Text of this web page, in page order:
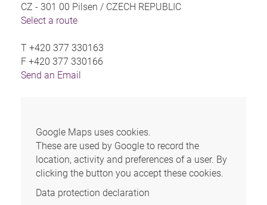
CZ - 301 00 Pilsen / CZECH REPUBLIC
Select a route
T +420 377 330163
F +420 377 330166
Send an Email
Google Maps uses cookies.
These are used by Google to record the
location, activity and preferences of a user. By
clicking the button you accept these cookies.
Data protection declaration